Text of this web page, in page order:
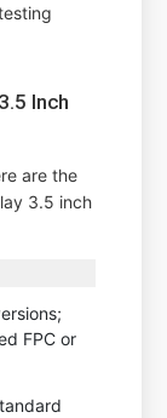
Inch
are the
3.5 inch
FPC or